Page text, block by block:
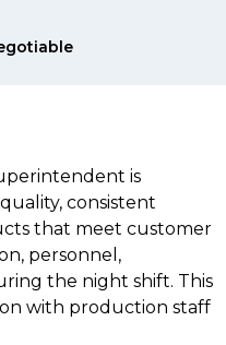
is
consistent
that meet customer
personnel,
the night shift. This
with production staff